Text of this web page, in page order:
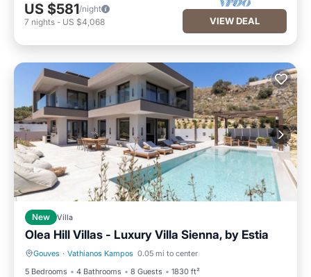
US $581/night
7 nights - US $4,068 VIEW DEAL
New Villa
Olea Hill Villas - Luxury Villa Sienna, by Estia
Gouves · Vathianos Kampos 0.05 mi to center
5 Bedrooms
4 Bathrooms 8 Guests 1830 ft²
Private Pool Parking